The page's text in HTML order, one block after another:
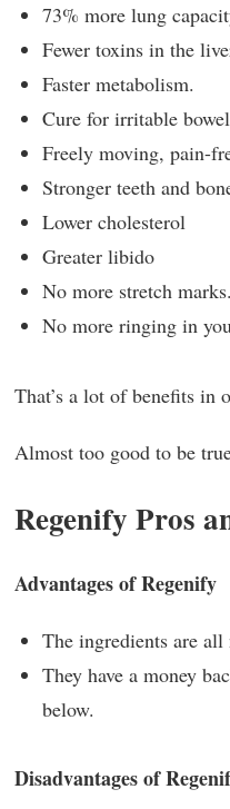
73% more lung
Fewer toxins in the
Faster metabolism.
Cure for irritable
Freely moving, pain-
Stronger teeth and
Lower cholesterol
Greater libido
No more stretch marks.
No more ringing in
That’s a lot of benefits in
Almost too good to be
Regenify Pros
Advantages of Regenify
The ingredients are all
They have a money
below.
Disadvantages of